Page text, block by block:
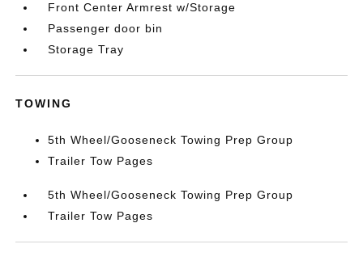
Front Center Armrest w/Storage
Passenger door bin
Storage Tray
TOWING
5th Wheel/Gooseneck Towing Prep Group
Trailer Tow Pages
5th Wheel/Gooseneck Towing Prep Group
Trailer Tow Pages